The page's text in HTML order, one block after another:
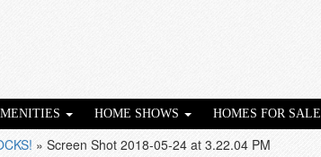
HOME SHOWS HOMES FOR SALE
» Screen Shot 2018-05-24 at 3.22.04 PM